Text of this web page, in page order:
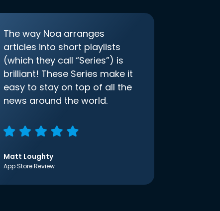
The way Noa arranges
articles into short playlists
(which they call “Series”) is
brilliant! These Series make it
easy to stay on top of all the
news around the world.
Matt Loughty
App Store Review